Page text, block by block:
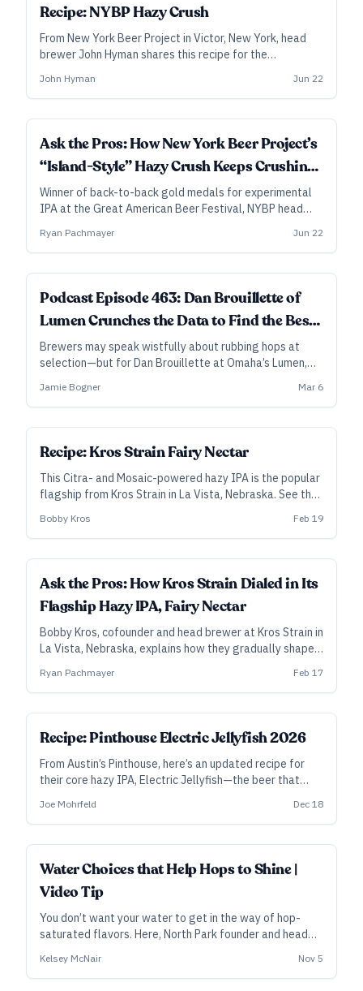
SUBSCRIBER
Recipe: NYBP Hazy Crush
From New York Beer Project in Victor, New York, head
brewer John Hyman shares this recipe for the
to-back golds at the Great American Beer Festival.
Besides hops selected for their bright, fruit-forward
flavors, Hazy Crush features a cold-side addition of
dried fruit and hibiscus flowers.
John Hyman Jun 22
Ask the Pros: How New York Beer Project’s
“Island-Style” Hazy Crush Keeps Crushing
Medals
Winner of back-to-back gold medals for experimental
IPA at the Great American Beer Festival, NYBP head
tropical Hazy Crush.
Ryan Pachmayer Jun 22
Podcast Episode 463: Dan Brouillette of
Lumen Crunches the Data to Find the Best
Hops
Brewers may speak wistfully about rubbing hops at
selection—but for Dan Brouillette at Omaha’s Lumen,
the beer.
Jamie Bogner Mar 6
SUBSCRIBER
Recipe: Kros Strain Fairy Nectar
This Citra- and Mosaic-powered hazy IPA is the popular
flagship from Kros Strain in La Vista, Nebraska. See the
Bobby Kros Feb 19
Ask the Pros: How Kros Strain Dialed in Its
Flagship Hazy IPA, Fairy Nectar
Bobby Kros, cofounder and head brewer at Kros Strain in
La Vista, Nebraska, explains how they gradually shaped
how they build the double-dry-hopped version
differently.
Ryan Pachmayer Feb 17
ALL ACCESS
Recipe: Pinthouse Electric Jellyfish 2026
From Austin’s Pinthouse, here’s an updated recipe for
their core hazy IPA, Electric Jellyfish—the beer that
2025.
Joe Mohrfeld Dec 18
Water Choices that Help Hops to Shine |
Video Tip
You don’t want your water to get in the way of hop-
saturated flavors. Here, North Park founder and head
water profiles that depend on style—and why he might
adjust those profiles, depending on choices made
Kelsey McNair Nov 5